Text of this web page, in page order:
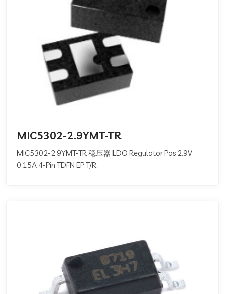
MIC5302-2.9YMT-TR
MIC5302-2.9YMT-TR 稳压器 LDO Regulator Pos 2.9V
0.15A 4-Pin TDFN EP T/R